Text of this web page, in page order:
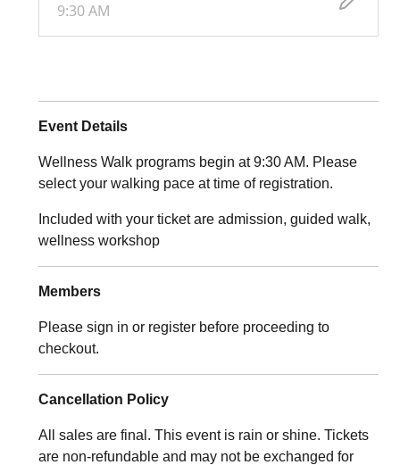
9:30 AM
Event Details
Wellness Walk programs begin at 9:30 AM. Please
select your walking pace at time of registration.
Included with your ticket are admission, guided walk,
wellness workshop
Members
Please sign in or register before proceeding to
checkout.
Cancellation Policy
All sales are final. This event is rain or shine. Tickets
are non-refundable and may not be exchanged for